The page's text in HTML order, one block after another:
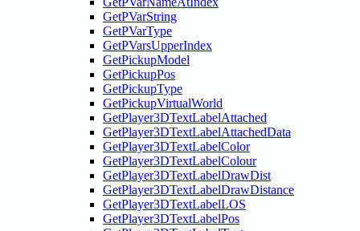
GetPVarString
GetPVarType
GetPVarsUpperIndex
GetPickupModel
GetPickupPos
GetPickupType
GetPickupVirtualWorld
GetPlayer3DTextLabelAttached
GetPlayer3DTextLabelAttachedData
GetPlayer3DTextLabelColor
GetPlayer3DTextLabelColour
GetPlayer3DTextLabelDrawDist
GetPlayer3DTextLabelDrawDistance
GetPlayer3DTextLabelLOS
GetPlayer3DTextLabelPos